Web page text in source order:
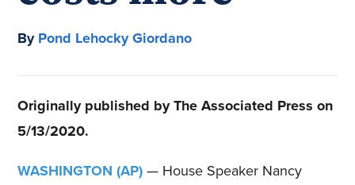
ByPond Lehocky Giordano
Originally published by The Associated Press on
5/13/2020.
WASHINGTON (AP)— House Speaker Nancy